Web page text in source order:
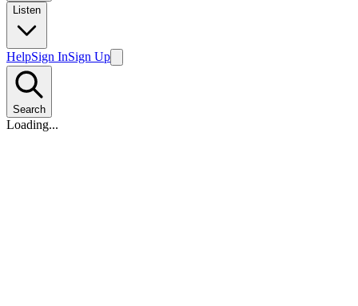
Listen
HelpSign InSign Up
Search
Loading...